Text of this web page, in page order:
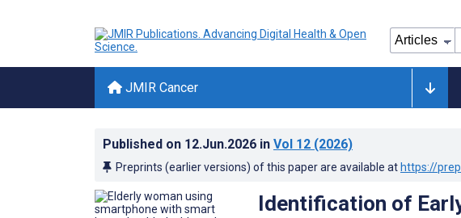
JMIR Cancer
Published on 12.Jun.2026 in Vol 12 (2026)
Preprints (earlier versions) of this paper are available at https://
Identification of